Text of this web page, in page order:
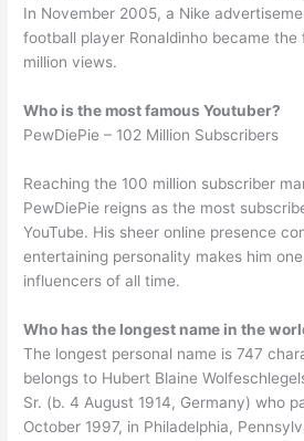
In November 2005, a Nike
football player Ronaldinho became
million views.
Who is the most famous Youtuber?
PewDiePie – 102 Million Subscribers
Reaching the 100 million subscriber
PewDiePie reigns as the most
YouTube. His sheer online presence
entertaining personality makes him
influencers of all time.
Who has the longest name in the
The longest personal name is 747
belongs to Hubert Blaine
Sr. (b. 4 August 1914, Germany) who
October 1997, in Philadelphia,